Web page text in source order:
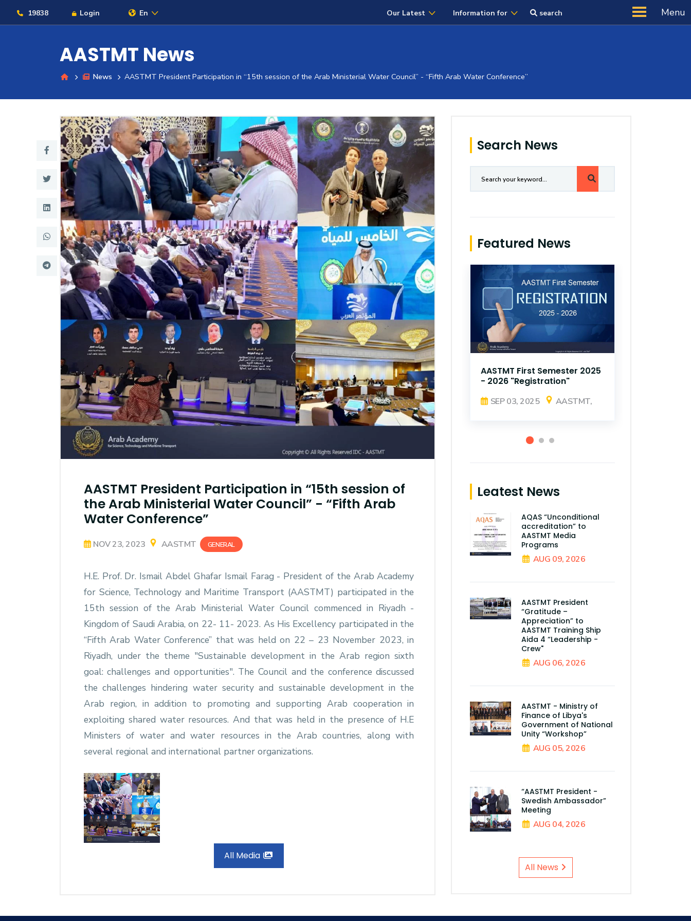
19838 Login En Our Latest Information for search Menu
About
Maritime
Admission
Academics
Students
Research
Training
Consultancy
AASTMT News
News AASTMT President Participation in “15th session of the Arab Ministerial Water Council” - “Fifth Arab Water Conference”
AASTMT President Participation in “15th session of
the Arab Ministerial Water Council” - “Fifth Arab
Water Conference”
NOV 23, 2023 AASTMT GENERAL
H.E. Prof. Dr. Ismail Abdel Ghafar Ismail Farag - President of the Arab Academy
for Science, Technology and Maritime Transport (AASTMT) participated in the
15th session of the Arab Ministerial Water Council commenced in Riyadh -
Kingdom of Saudi Arabia, on 22- 11- 2023. As His Excellency participated in the
“Fifth Arab Water Conference” that was held on 22 – 23 November 2023, in
Riyadh, under the theme "Sustainable development in the Arab region sixth
goal: challenges and opportunities". The Council and the conference discussed
the challenges hindering water security and sustainable development in the
Arab region, in addition to promoting and supporting Arab cooperation in
exploiting shared water resources. And that was held in the presence of H.E
Ministers of water and water resources in the Arab countries, along with
several regional and international partner organizations.
All Media
Search News
Featured News
AASTMT First Semester 2025
- 2026 "Registration"
SEP 03, 2025 AASTMT,
AASTMT First Semester 2025
- 2026 "Registration"
SEP 03, 2025 AASTMT,
Leatest News
AQAS “Unconditional
accreditation” to
AASTMT Media
Programs
AUG 09, 2026
AASTMT President
“Gratitude –
Appreciation” to
AASTMT Training Ship
Aida 4 “Leadership -
Crew"
AUG 06, 2026
AASTMT - Ministry of
Finance of Libya's
Government of National
Unity “Workshop”
AUG 05, 2026
“AASTMT President -
Swedish Ambassador”
Meeting
AUG 04, 2026
All News